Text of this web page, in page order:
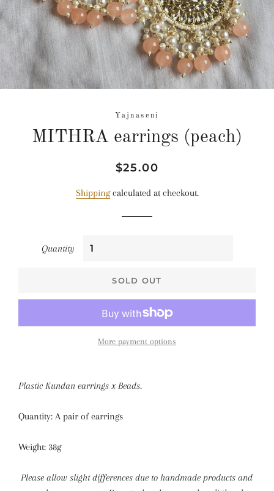
Yajnaseni
MITHRA earrings (peach)
Regular
Sale
$25.00
Shippingcalculated at checkout.
Quantity
SOLD OUT
More payment options
Plastic Kundan earrings x Beads.
Quantity: A pair of earrings
Weight: 38g
Please allow slight differences due to handmade products and